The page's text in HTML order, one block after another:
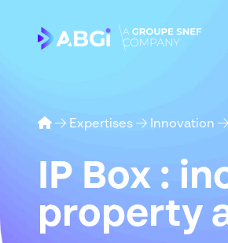
Expertises Innovation
IP Box :
property